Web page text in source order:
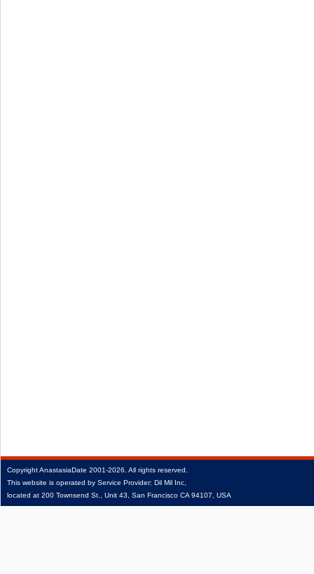
CopyrightAnastasiaDate 2001‑2026. All rights reserved.
This website is operated by Service Provider: Dil Mil Inc,
located at 200 Townsend St., Unit 43, San Francisco CA 94107, USA